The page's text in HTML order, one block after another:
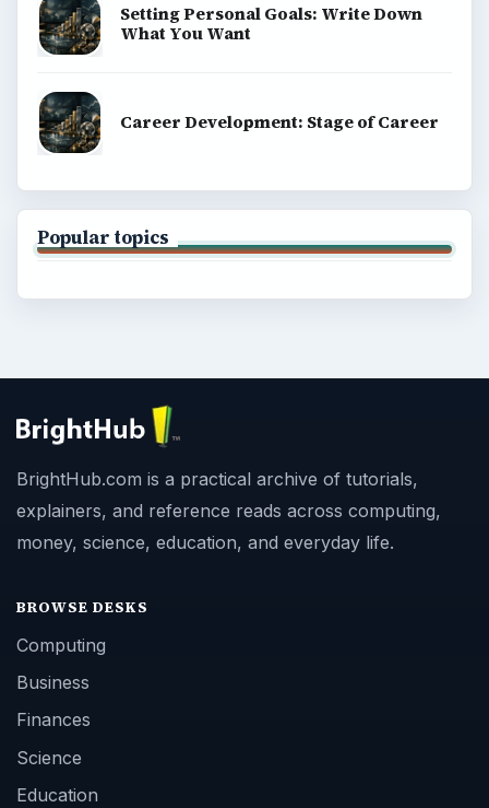
Setting Personal Goals: Write Down
What You Want
Career Development: Stage of Career
Popular topics
BrightHub.com is a practical archive of tutorials,
explainers, and reference reads across computing,
money, science, education, and everyday life.
BROWSE DESKS
Computing
Business
Finances
Science
Education